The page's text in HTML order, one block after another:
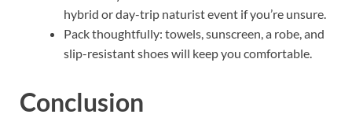
hybrid or day-trip naturist event if you’re unsure.
Pack thoughtfully: towels, sunscreen, a robe, and
slip-resistant shoes will keep you comfortable.
Conclusion